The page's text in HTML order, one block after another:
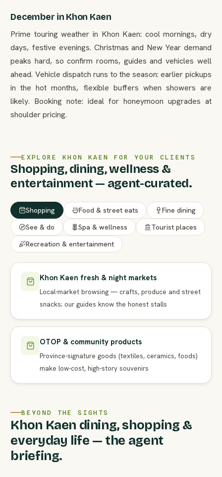
December in Khon Kaen
Prime touring weather in Khon Kaen: cool mornings, dry
days, festive evenings. Christmas and New Year demand
peaks hard, so confirm rooms, guides and vehicles well
ahead. Vehicle dispatch runs to the season: earlier pickups
in the hot months, flexible buffers when showers are
likely. Booking note: ideal for honeymoon upgrades at
shoulder pricing.
EXPLORE KHON KAEN FOR YOUR CLIENTS
Shopping, dining, wellness &
entertainment — agent-curated.
Shopping Food & street eats
Fine dining
See & do
Spa & wellness
Tourist places
Recreation & entertainment
Khon Kaen fresh & night markets
Local-market browsing — crafts, produce and street
snacks; our guides know the honest stalls
OTOP & community products
Province-signature goods (textiles, ceramics, foods)
make low-cost, high-story souvenirs
BEYOND THE SIGHTS
Khon Kaen dining, shopping &
everyday life — the agent
briefing.